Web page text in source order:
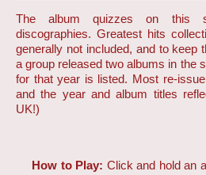
The album quizzes on this
discographies. Greatest hits
generally not included, and to keep
a group released two albums in the
for that year is listed. Most re-
and the year and album titles
UK!)
How to Play: Click and hold an